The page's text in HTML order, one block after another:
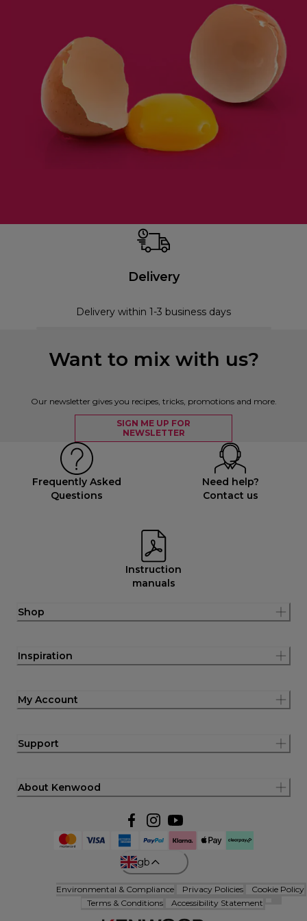
Delivery
Delivery within 1-3 business days
Want to mix with us?
Our newsletter gives you recipes, tricks, promotions and more.
SIGN ME UP FOR
NEWSLETTER
Frequently Asked
Questions
Need help?
Contact us
Instruction
manuals
Shop
Inspiration
My Account
Support
About Kenwood
gb
Environmental & Compliance Privacy Policies
Cookie Policy
Terms & Conditions
Accessibility Statement